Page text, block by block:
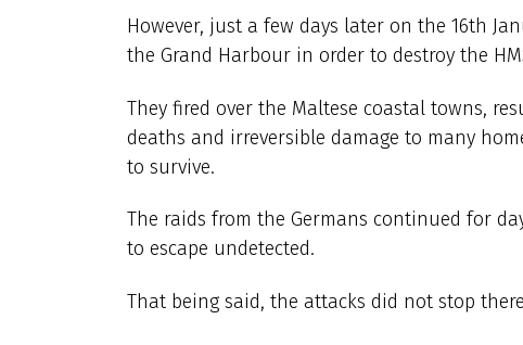
However, just a few days later on the 16th
the Grand Harbour in order to destroy the
They fired over the Maltese coastal towns,
deaths and irreversible damage to many
to survive.
The raids from the Germans continued for
to escape undetected.
That being said, the attacks did not stop